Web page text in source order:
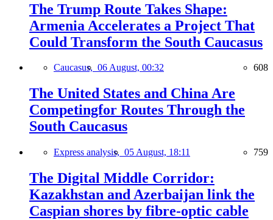
The Trump Route Takes Shape:
Armenia Accelerates a Project That
Could Transform the South Caucasus
Caucasus, 06 August, 00:32 608
The United States and China Are
Competingfor Routes Through the
South Caucasus
Express analysis, 05 August, 18:11 759
The Digital Middle Corridor:
Kazakhstan and Azerbaijan link the
Caspian shores by fibre-optic cable